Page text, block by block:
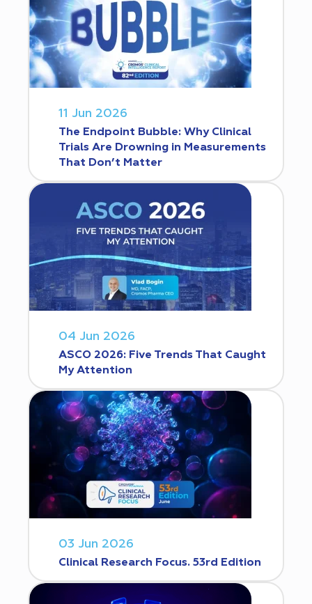
11 Jun 2026
The Endpoint Bubble: Why Clinical
Trials Are Drowning in Measurements
That Don’t Matter
04 Jun 2026
ASCO 2026: Five Trends That Caught
My Attention
03 Jun 2026
Clinical Research Focus. 53rd Edition